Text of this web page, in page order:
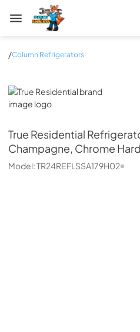
Zip Appliance & Plumbing
/Column Refrigerators
True Residential
True Residential
Champagne, Chrome
Model:TR24REFLSSA179H02